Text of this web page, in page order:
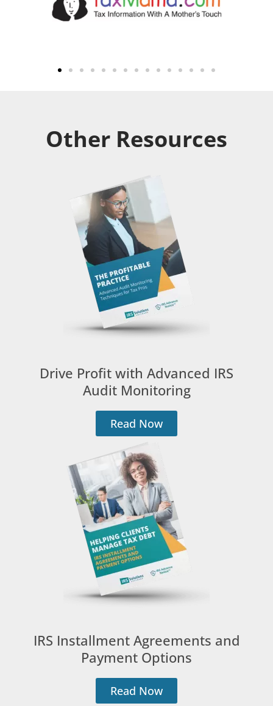
Other Resources
Drive Profit with Advanced IRS
Audit Monitoring
Read Now
IRS Installment Agreements and
Payment Options
Read Now